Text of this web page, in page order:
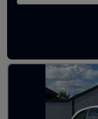
Latest used